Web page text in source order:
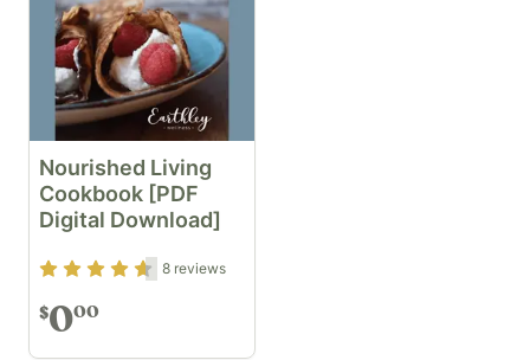
Nourished Living
Cookbook [PDF
Digital Download]
Rating4.5out of 5
8 reviews
$000